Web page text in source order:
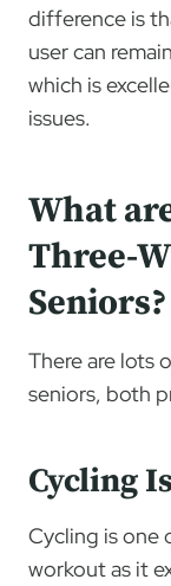
difference is
user can
which is
issues.
What
Three-
Seniors?
There are lots
seniors, both
Cycling
Cycling is one
workout as it